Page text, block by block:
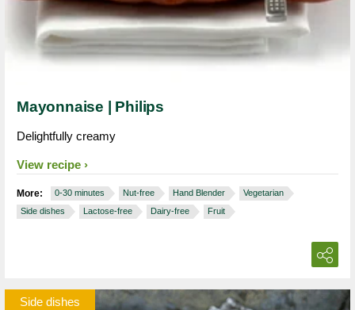
Mayonnaise | Philips
Delightfully creamy
View recipe
More: 0-30 minutes Nut-free Hand Blender
Vegetarian
Side dishes
Lactose-free Dairy-free Fruit
Side dishes